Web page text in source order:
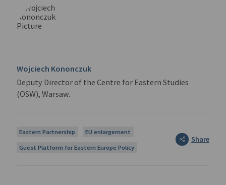
Wojciech Kononczuk
Deputy Director of the Centre for Eastern Studies
(OSW), Warsaw.
Eastern Partnership EU enlargement
Guest Platform for Eastern Europe Policy
Share